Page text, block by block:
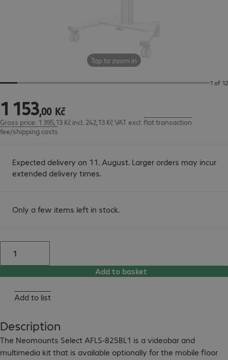
Tap to zoom in
1 of 12
1 153,00 Kč
1 153,00 Kč
Gross price: 1 395,13 Kč incl. 242,13 Kč VAT excl. flat transaction
fee/shipping costs
Expected delivery on 11. August. Larger orders may incur
extended delivery times.
Only a few items left in stock.
Add to basket
Add to list
Description
The Neomounts Select AFLS-825BL1 is a videobar and
multimedia kit that is available optionally for the mobile floor